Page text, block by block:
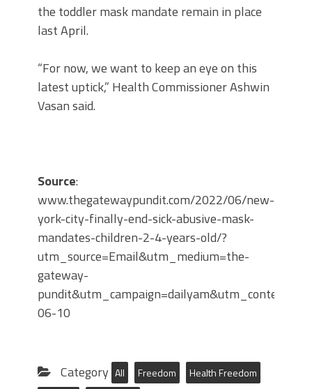
the toddler mask mandate remain in place
last April.
“For now, we want to keep an eye on this
latest uptick,” Health Commissioner Ashwin
Vasan said.
Source:
www.thegatewaypundit.com/2022/06/new-
york-city-finally-end-sick-abusive-mask-
mandates-children-2-4-years-old/?
utm_source=Email&utm_medium=the-
gateway-
06-10
Category All Freedom
Health Freedom